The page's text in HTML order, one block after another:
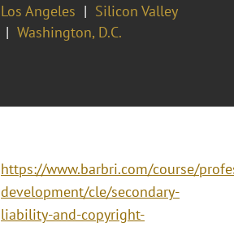
Los Angeles
Silicon Valley
Washington, D.C.
https://www.barbri.com/course/
development/cle/secondary-
liability-and-copyright-